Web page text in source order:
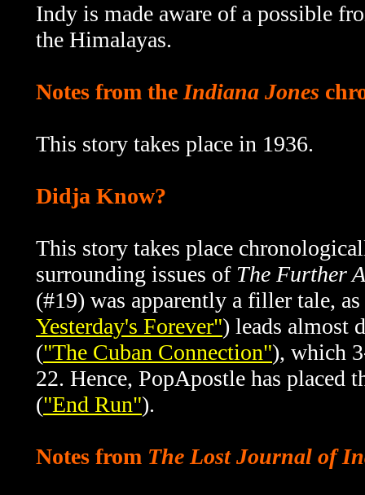
Indy is made aware of a possible
the Himalayas.
Notes from the Indiana Jones
This story takes place in 1936.
Didja Know?
This story takes place
surrounding issues of The Further
(#19) was apparently a filler tale,
Yesterday's Forever") leads almost
("The Cuban Connection"), which
22. Hence, PopApostle has placed
("End Run").
Notes from The Lost Journal of